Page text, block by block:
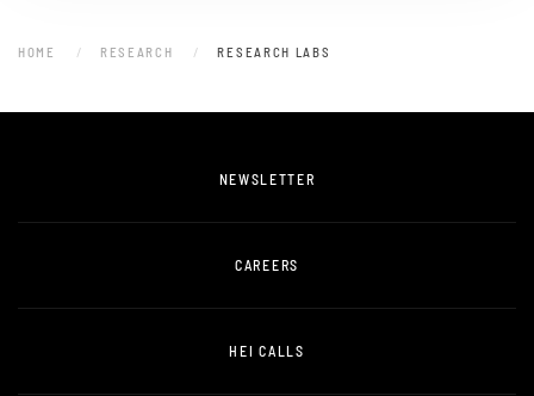
HOME RESEARCH RESEARCH LABS
NEWSLETTER
CAREERS
HEI CALLS